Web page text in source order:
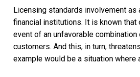
Licensing standards involvement
financial institutions. It is known
event of an unfavorable
customers. And this, in turn,
example would be a situation where